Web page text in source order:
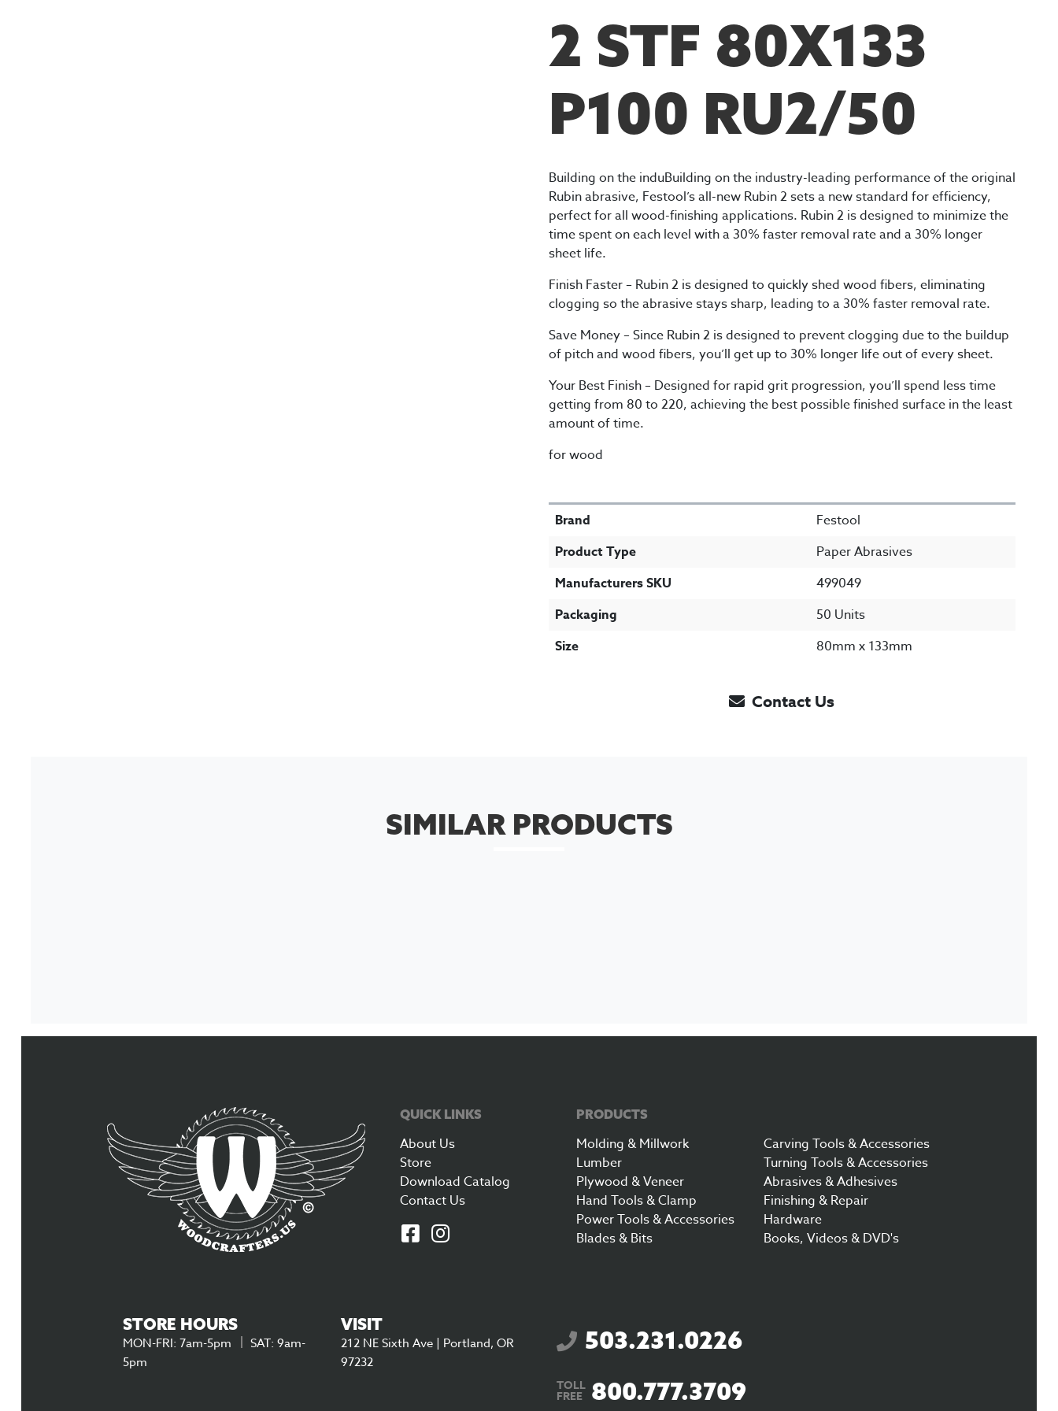
2 STF 80X133
P100 RU2/50
Building on the induBuilding on the industry-leading performance of the original
Rubin abrasive, Festool’s all-new Rubin 2 sets a new standard for efficiency,
perfect for all wood-finishing applications. Rubin 2 is designed to minimize the
time spent on each level with a 30% faster removal rate and a 30% longer
sheet life.
Finish Faster – Rubin 2 is designed to quickly shed wood fibers, eliminating
clogging so the abrasive stays sharp, leading to a 30% faster removal rate.
Save Money – Since Rubin 2 is designed to prevent clogging due to the buildup
of pitch and wood fibers, you’ll get up to 30% longer life out of every sheet.
Your Best Finish – Designed for rapid grit progression, you’ll spend less time
getting from 80 to 220, achieving the best possible finished surface in the least
amount of time.
for wood
Brand
Festool
Product Type
Paper Abrasives
Manufacturers SKU
499049
Packaging
50 Units
Size
80mm x 133mm
Contact Us
SIMILAR PRODUCTS
QUICK LINKS
About Us
Store
Download Catalog
Contact Us
PRODUCTS
Molding & Millwork
Lumber
Plywood & Veneer
Hand Tools & Clamp
Power Tools & Accessories
Blades & Bits
Carving Tools & Accessories
Turning Tools & Accessories
Abrasives & Adhesives
Finishing & Repair
Hardware
Books, Videos & DVD's
STORE HOURS
MON-FRI: 7am-5pm
SAT: 9am-
5pm
VISIT
212 NE Sixth Ave | Portland, OR
97232
503.231.0226
TOLL
FREE 800.777.3709